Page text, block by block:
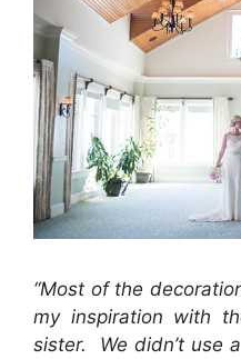
“Most of the
my inspiration with
sister. We didn’t use